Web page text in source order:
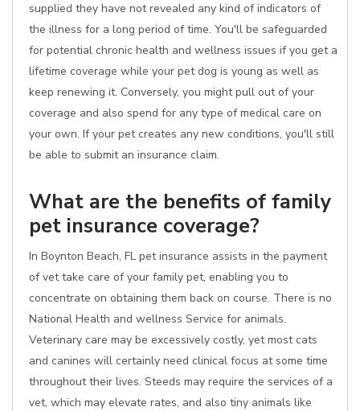
supplied they have not revealed any kind of indicators of
the illness for a long period of time. You'll be safeguarded
for potential chronic health and wellness issues if you get a
lifetime coverage while your pet dog is young as well as
keep renewing it. Conversely, you might pull out of your
coverage and also spend for any type of medical care on
your own. If your pet creates any new conditions, you'll still
be able to submit an insurance claim.
What are the benefits of family
pet insurance coverage?
In Boynton Beach, FL pet insurance assists in the payment
of vet take care of your family pet, enabling you to
concentrate on obtaining them back on course. There is no
National Health and wellness Service for animals.
Veterinary care may be excessively costly, yet most cats
and canines will certainly need clinical focus at some time
throughout their lives. Steeds may require the services of a
vet, which may elevate rates, and also tiny animals like